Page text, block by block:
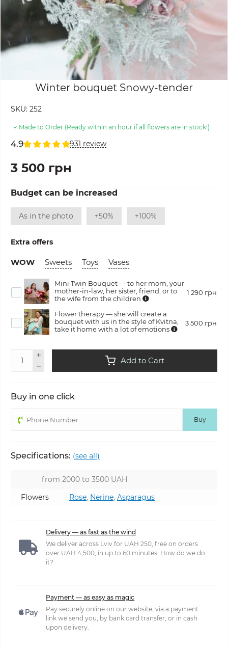
Winter bouquet Snowy-tender
SKU: 252
Made to Order (Ready within an hour if all flowers are in stock!)
4.9 931 review
3 500 грн
Budget can be increased
As in the photo +50% +100%
Extra offers
WOW Sweets Toys Vases
Mini Twin Bouquet — to her mom, your
mother-in-law, her sister, friend, or to
the wife from the children
1 290 грн
Flower therapy — she will create a
bouquet with us in the style of Kvitna,
take it home with a lot of emotions
3 500 грн
Add to Cart
Buy in one click
Buy
Specifications: (see all)
from 2000 to 3500 UAH
Flowers
Rose, Nerine, Asparagus
Delivery — as fast as the wind
We deliver across Lviv for UAH 250, free on orders
over UAH 4,500, in up to 60 minutes. How do we do
it?
Payment — as easy as magic
Pay securely online on our website, via a payment
link we send you, by bank card transfer, or in cash
upon delivery.